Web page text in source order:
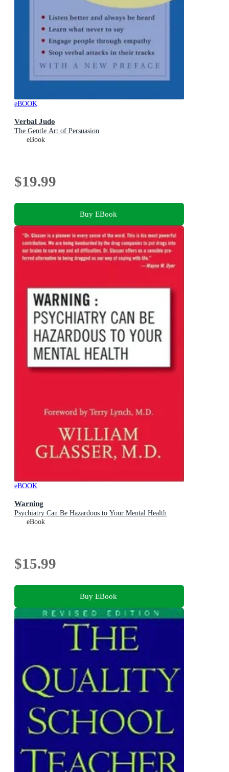
eBOOK
Verbal Judo
The Gentle Art of Persuasion
eBook
$19.99
Buy EBook
eBOOK
Warning
Psychiatry Can Be Hazardous to Your Mental Health
eBook
$15.99
Buy EBook